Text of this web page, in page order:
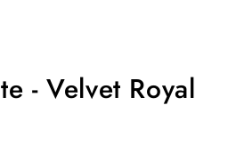
- Velvet Royal